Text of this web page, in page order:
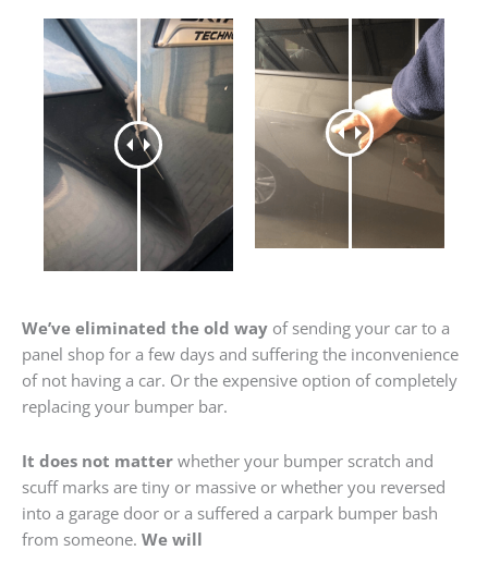
We’ve eliminated the old way of sending your car to a
panel shop for a few days and suffering the inconvenience
of not having a car. Or the expensive option of completely
replacing your bumper bar.
It does not matter whether your bumper scratch and
scuff marks are tiny or massive or whether you reversed
into a garage door or a suffered a carpark bumper bash
from someone. We will